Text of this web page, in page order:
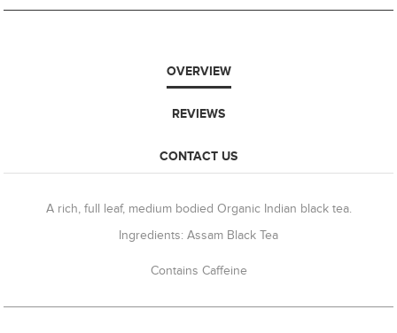
OVERVIEW
REVIEWS
CONTACT US
A rich, full leaf, medium bodied Organic Indian black tea.
Ingredients: Assam Black Tea
Contains Caffeine